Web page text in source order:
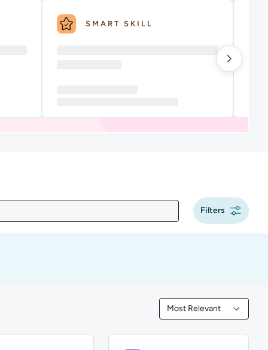
SMART SKILL
Filters
Most Relevant
Filtered by Most